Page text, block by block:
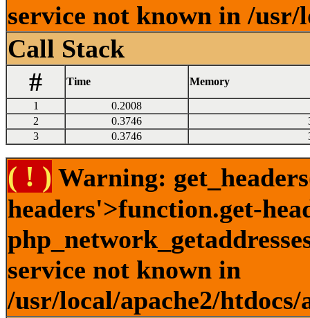
service not known in /
Call Stack
#
Time Memory
1
0.2008
2
0.3746
3
0.3746
( ! ) Warning:
headers'>function.get-
service not known in
/usr/local/apache2/